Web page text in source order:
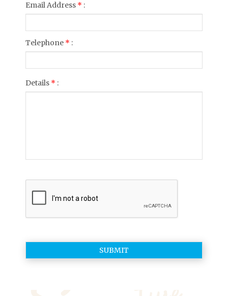
Email Address * :
Telephone * :
Details * :